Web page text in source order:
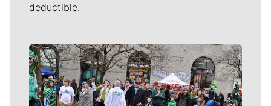
deductible.
Meet Our Journalists